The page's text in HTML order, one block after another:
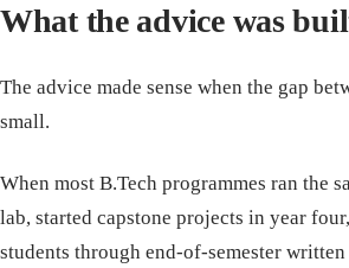
What the advice was
The advice made sense when the gap
small.
When most B.Tech programmes ran the
lab, started capstone projects in year
students through end-of-semester written